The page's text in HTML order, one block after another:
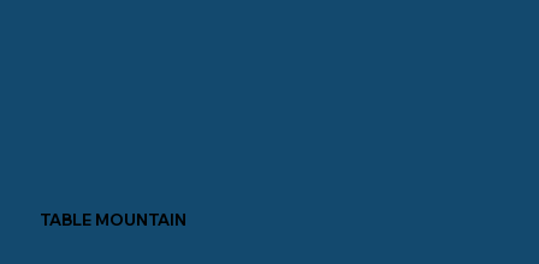
TABLE MOUNTAIN